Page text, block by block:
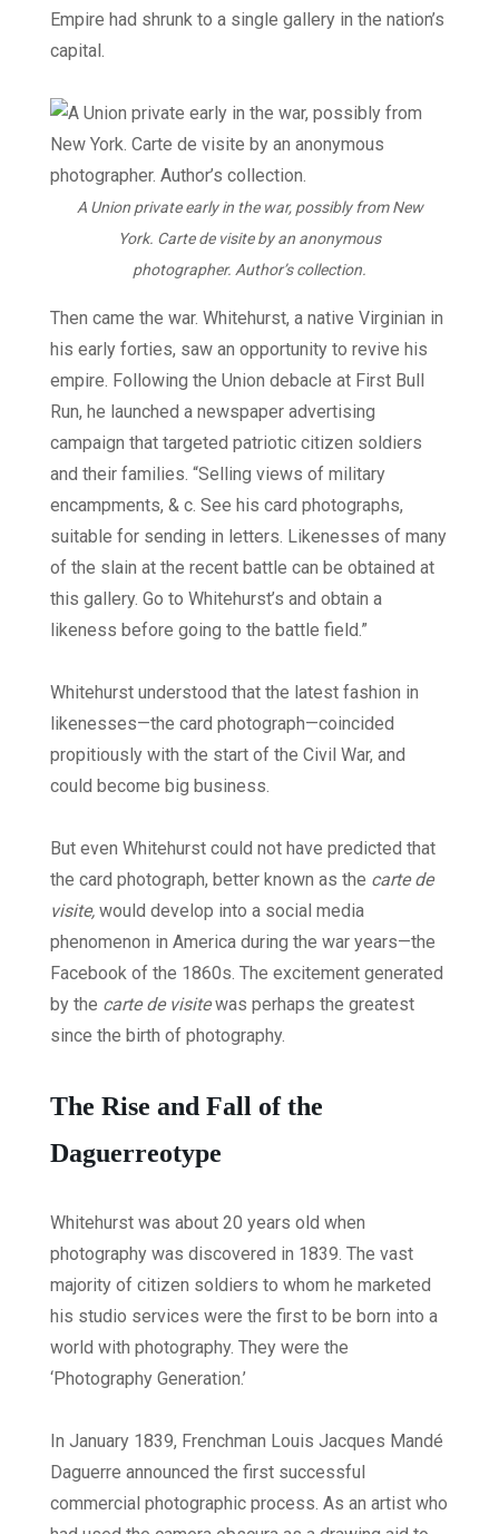
Empire had shrunk to a single gallery in the nation’s
capital.
A Union private early in the war, possibly from New
York. Carte de visite by an anonymous
photographer. Author’s collection.
Then came the war. Whitehurst, a native Virginian in
his early forties, saw an opportunity to revive his
empire. Following the Union debacle at First Bull
Run, he launched a newspaper advertising
campaign that targeted patriotic citizen soldiers
and their families. “Selling views of military
encampments, & c. See his card photographs,
suitable for sending in letters. Likenesses of many
of the slain at the recent battle can be obtained at
this gallery. Go to Whitehurst’s and obtain a
likeness before going to the battle field.”
Whitehurst understood that the latest fashion in
likenesses—the card photograph—coincided
propitiously with the start of the Civil War, and
could become big business.
But even Whitehurst could not have predicted that
the card photograph, better known as the carte de
visite, would develop into a social media
phenomenon in America during the war years—the
Facebook of the 1860s. The excitement generated
by the carte de visitewas perhaps the greatest
since the birth of photography.
The Rise and Fall of the
Daguerreotype
Whitehurst was about 20 years old when
photography was discovered in 1839. The vast
majority of citizen soldiers to whom he marketed
his studio services were the first to be born into a
world with photography. They were the
‘Photography Generation.’
In January 1839, Frenchman Louis Jacques Mandé
Daguerre announced the first successful
commercial photographic process. As an artist who